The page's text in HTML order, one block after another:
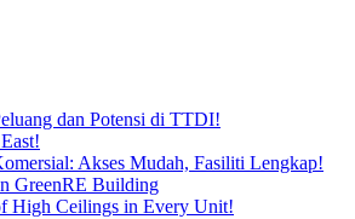
dan Potensi di TTDI!
Akses Mudah, Fasiliti Lengkap!
GreenRE Building
High Ceilings in Every Unit!